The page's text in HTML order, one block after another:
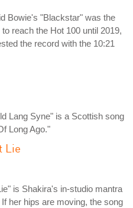
Bowie's "Blackstar" was the
reach the Hot 100 until 2019,
the record with the 10:21
Lang Syne" is a Scottish song
Long Ago."
Lie
is Shakira's in-studio mantra
her hips are moving, the song